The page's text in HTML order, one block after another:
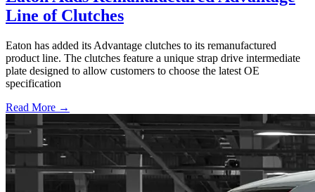
Line of Clutches
Eaton has added its Advantage clutches to its remanufactured
product line. The clutches feature a unique strap drive intermediate
plate designed to allow customers to choose the latest OE
specification
Read More →